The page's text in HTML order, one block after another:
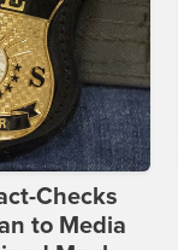
Checks
to Media